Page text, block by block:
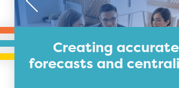
Creating
forecasts and